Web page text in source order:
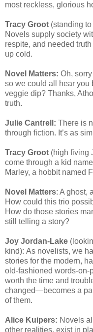
most reckless, glorious
Tracy Groot (standing
Novels supply society
respite, and needed
up cold.
Novel Matters: Oh,
so we could all hear you
veggie dip? Thanks,
truth.
Julie Cantrell: There is
through fiction. It’s as
Tracy Groot (high fiving
come through a kid
Marley, a hobbit named
Novel Matters: A ghost,
How could this trio
How do those stories
still telling a story?
Joy Jordan-Lake
kind): As novelists, we
stories for the modern,
old-fashioned words-on-
worth the time and
changed—becomes a
of them.
Alice Kuipers: Novels
other realities, exist in